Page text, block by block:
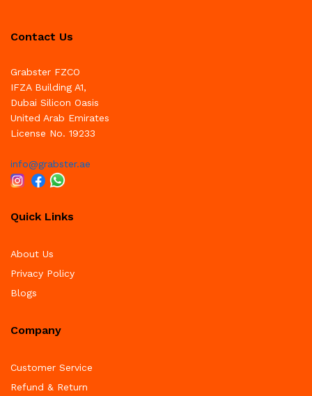
Contact Us
Grabster FZCO
IFZA Building A1,
Dubai Silicon Oasis
United Arab Emirates
License No. 19233
info@grabster.ae
Quick Links
About Us
Privacy Policy
Blogs
Company
Customer Service
Refund & Return